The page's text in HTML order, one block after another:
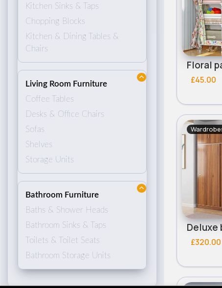
Kitchen Sinks & Taps
Chopping Blocks
Kitchen & Dining Tables &
Chairs
Living Room Furniture
Coffee Tables
Desks & Office Chairs
Sofas
Shelves
Storage Units
Bathroom Furniture
Baths & Shower Heads
Bathroom Sinks & Taps
Toilets & Toilet Seats
Bathroom Storage Units
£45.00
£320.00